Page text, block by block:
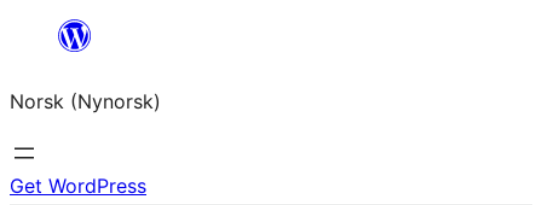
content
Norsk (Nynorsk)
Get WordPress